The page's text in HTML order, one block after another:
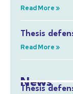
Read More »
Thesis
Read More »
News
Thesis